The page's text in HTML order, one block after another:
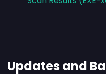
Updates and